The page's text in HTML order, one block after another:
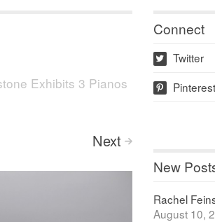
Exhibits 3 Pianos
Next >
Connect
w Twitter
p
New
Rachel
August 10,